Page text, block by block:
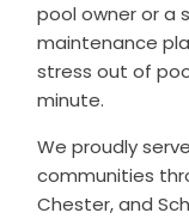
pool owner or a
maintenance
stress out of
minute.
We proudly
communities
Chester, and